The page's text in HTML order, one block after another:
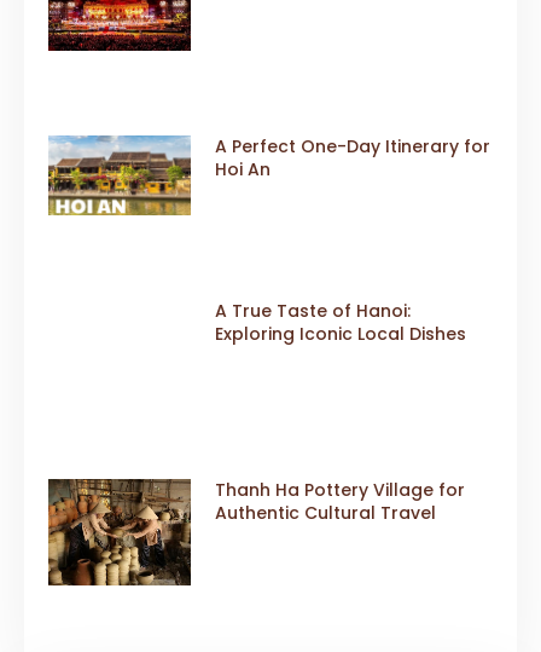
A Perfect One-Day Itinerary for
Hoi An
A True Taste of Hanoi:
Exploring Iconic Local Dishes
Thanh Ha Pottery Village for
Authentic Cultural Travel